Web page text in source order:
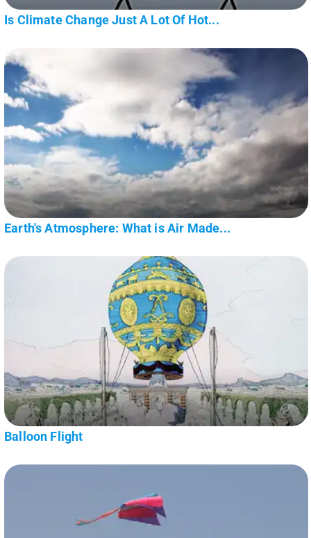
Is Climate Change Just A Lot Of Hot...
Earth's Atmosphere: What is Air Made...
Balloon Flight